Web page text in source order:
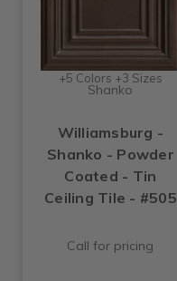
+5 Colors +3 Sizes
Shanko
Williamsburg -
Shanko - Powder
Coated - Tin
Ceiling Tile - #505
Call for pricing